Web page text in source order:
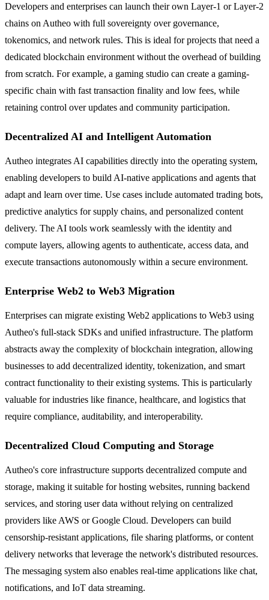
Developers and enterprises can launch their own Layer-1 or Layer-2
chains on Autheo with full sovereignty over governance,
tokenomics, and network rules. This is ideal for projects that need a
dedicated blockchain environment without the overhead of building
from scratch. For example, a gaming studio can create a gaming-
specific chain with fast transaction finality and low fees, while
retaining control over updates and community participation.
Decentralized AI and Intelligent Automation
Autheo integrates AI capabilities directly into the operating system,
enabling developers to build AI-native applications and agents that
adapt and learn over time. Use cases include automated trading bots,
predictive analytics for supply chains, and personalized content
delivery. The AI tools work seamlessly with the identity and
compute layers, allowing agents to authenticate, access data, and
execute transactions autonomously within a secure environment.
Enterprise Web2 to Web3 Migration
Enterprises can migrate existing Web2 applications to Web3 using
Autheo's full-stack SDKs and unified infrastructure. The platform
abstracts away the complexity of blockchain integration, allowing
businesses to add decentralized identity, tokenization, and smart
contract functionality to their existing systems. This is particularly
valuable for industries like finance, healthcare, and logistics that
require compliance, auditability, and interoperability.
Decentralized Cloud Computing and Storage
Autheo's core infrastructure supports decentralized compute and
storage, making it suitable for hosting websites, running backend
services, and storing user data without relying on centralized
providers like AWS or Google Cloud. Developers can build
censorship-resistant applications, file sharing platforms, or content
delivery networks that leverage the network's distributed resources.
The messaging system also enables real-time applications like chat,
notifications, and IoT data streaming.